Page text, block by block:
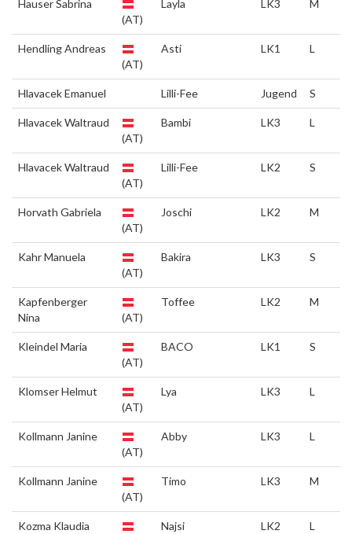
Hauser Sabrina
(AT)
Layla LK3 M
Hendling Andreas
(AT)
Asti LK1 L
Hlavacek Emanuel Lilli-Fee Jugend S
Hlavacek Waltraud
(AT)
Bambi LK3 L
Hlavacek Waltraud
(AT)
Lilli-Fee LK2 S
Horvath Gabriela
(AT)
Joschi LK2 M
Kahr Manuela
(AT)
Bakira LK3 S
Kapfenberger
Nina
(AT)
Toffee LK2 M
Kleindel Maria
(AT)
BACO LK1 S
Klomser Helmut
(AT)
Lya LK3 L
Kollmann Janine
(AT)
Abby LK3 L
Kollmann Janine
(AT)
Timo LK3 M
Kozma Klaudia
Najsi LK2 L